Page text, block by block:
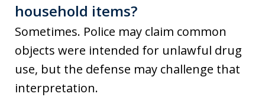
household items?
Sometimes. Police may claim common
objects were intended for unlawful drug
use, but the defense may challenge that
interpretation.